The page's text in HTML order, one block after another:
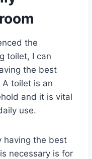
the
toilet, I can
the best
toilet is an
and it is vital
use.
having the best
necessary is for